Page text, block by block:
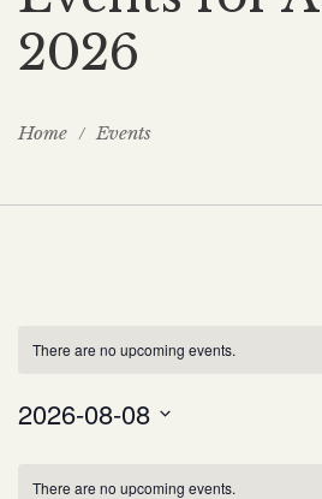
2026
Home Events
There are no upcoming events.
Views
Navigation
Event
Views
2026-08-08
date.
There are no upcoming events.